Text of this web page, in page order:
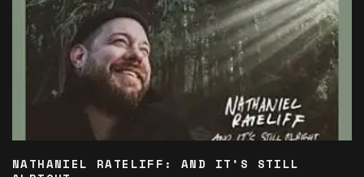
NATHANIEL RATELIFF: AND IT’S STILL